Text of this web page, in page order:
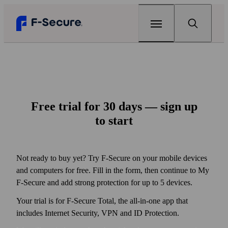
F‑Secure Total
Complete online protection
Award-winning antivirus
F‑Secure VPN
F‑Secure ID Protection
Protect your passwords and online identity
Renew
Can my home Wi‑Fi be hacked?
The best antivirus for gaming
View all articles
Support
F‑Secure Link Checker
Check if you can open a link safely
Scam protection
My F‑Secure
Free trial for 30 days — sign up
to start
Not ready to buy yet? Try F‑Secure on your mobile devices
and computers for free. Fill in the form, then continue to My
F‑Secure and add strong protection for up to 5 devices.
Your trial is for F‑Secure Total, the all-in-one app that
includes Internet Security, VPN and ID Protection.